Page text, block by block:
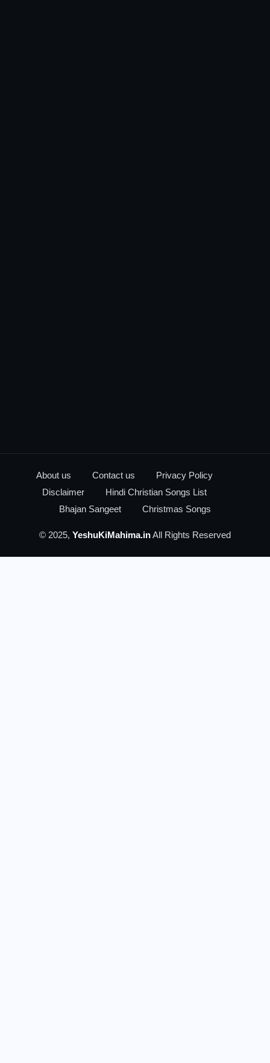
About us Contact us
Privacy Policy
Disclaimer
Hindi Christian Songs List
Bhajan Sangeet
Christmas Songs
© 2025, YeshuKiMahima.inAll Rights Reserved